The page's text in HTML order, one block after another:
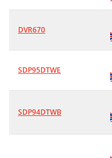
DVR670
SDP95DTWE
SDP94DTWB